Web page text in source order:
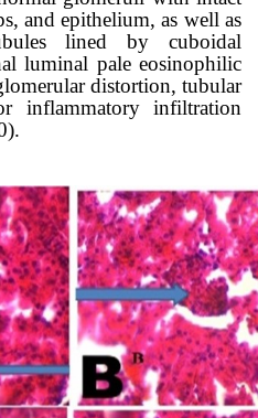
and epithelium, as well as
lined by cuboidal
luminal pale eosinophilic
distortion, tubular
inflammatory infiltration